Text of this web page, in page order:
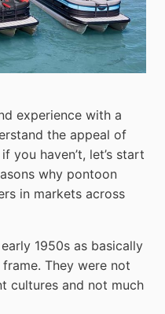
experience with a
the appeal of
you haven’t, let’s start
why pontoon
in markets across
1950s as basically
They were not
cultures and not much